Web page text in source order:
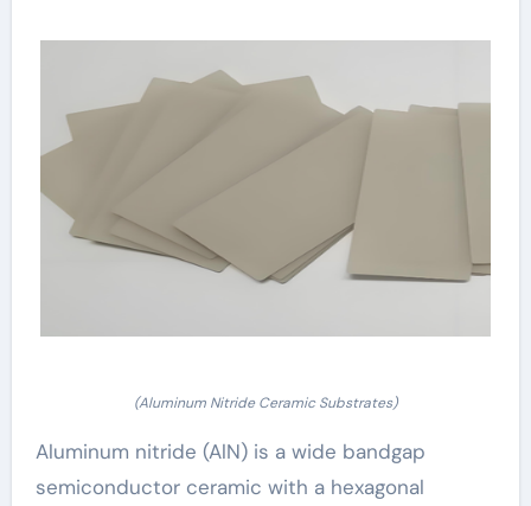
(Aluminum Nitride Ceramic Substrates)
Aluminum nitride (AlN) is a wide bandgap
semiconductor ceramic with a hexagonal